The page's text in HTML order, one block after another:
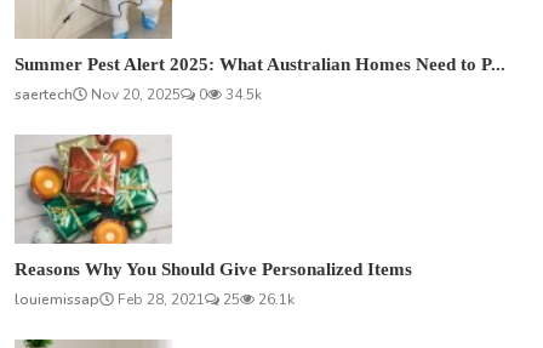
Summer Pest Alert 2025: What Australian Homes Need to P...
saertech
Nov 20, 2025 0 34.5k
Reasons Why You Should Give Personalized Items
louiemissap
Feb 28, 2021 25 26.1k